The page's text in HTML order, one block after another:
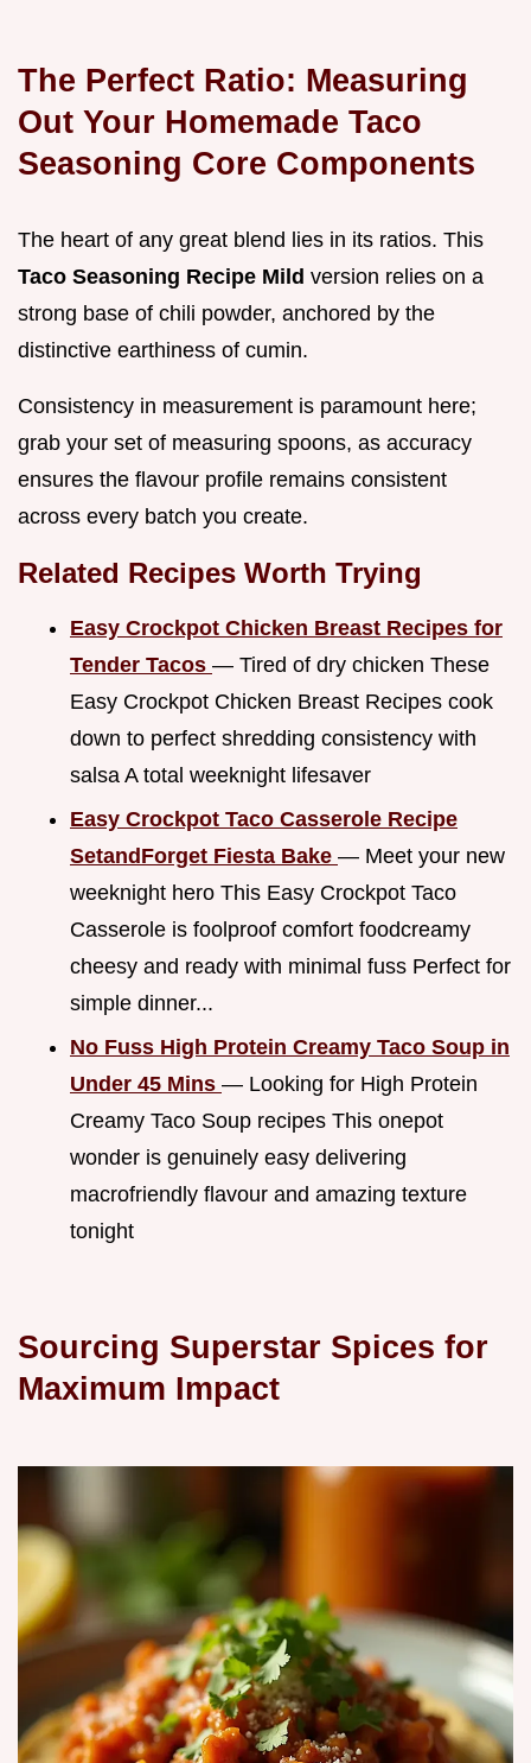
The Perfect Ratio: Measuring
Out Your Homemade Taco
Seasoning Core Components
The heart of any great blend lies in its ratios. This
Taco Seasoning Recipe Mild version relies on a
strong base of chili powder, anchored by the
distinctive earthiness of cumin.
Consistency in measurement is paramount here;
grab your set of measuring spoons, as accuracy
ensures the flavour profile remains consistent
across every batch you create.
Related Recipes Worth Trying
Easy Crockpot Chicken Breast Recipes for
Tender Tacos — Tired of dry chicken These
Easy Crockpot Chicken Breast Recipes cook
down to perfect shredding consistency with
salsa A total weeknight lifesaver
Easy Crockpot Taco Casserole Recipe
SetandForget Fiesta Bake — Meet your new
weeknight hero This Easy Crockpot Taco
Casserole is foolproof comfort foodcreamy
cheesy and ready with minimal fuss Perfect for
simple dinner...
No Fuss High Protein Creamy Taco Soup in
Under 45 Mins — Looking for High Protein
Creamy Taco Soup recipes This onepot
wonder is genuinely easy delivering
macrofriendly flavour and amazing texture
tonight
Sourcing Superstar Spices for
Maximum Impact